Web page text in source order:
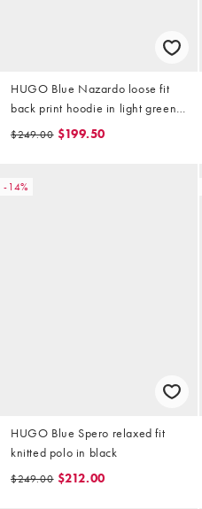
HUGO Blue Nazardo loose fit
back print hoodie in light green
(part of a set)
$249.00 $199.50
-14%
HUGO Blue Spero relaxed fit
knitted polo in black
$249.00 $212.00